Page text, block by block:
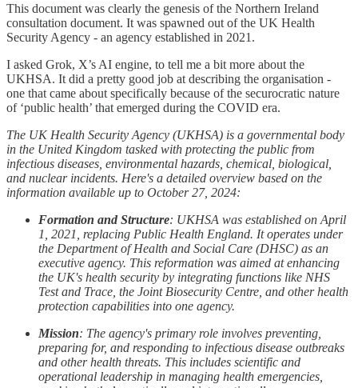
This document was clearly the genesis of the Northern Ireland
consultation document. It was spawned out of the UK Health
Security Agency - an agency established in 2021.
I asked Grok, X’s AI engine, to tell me a bit more about the
UKHSA. It did a pretty good job at describing the organisation -
one that came about specifically because of the securocratic nature
of ‘public health’ that emerged during the COVID era.
The UK Health Security Agency (UKHSA) is a governmental body
in the United Kingdom tasked with protecting the public from
infectious diseases, environmental hazards, chemical, biological,
and nuclear incidents. Here's a detailed overview based on the
information available up to October 27, 2024:
Formation and Structure: UKHSA was established on April
1, 2021, replacing Public Health England. It operates under
the Department of Health and Social Care (DHSC) as an
executive agency. This reformation was aimed at enhancing
the UK's health security by integrating functions like NHS
Test and Trace, the Joint Biosecurity Centre, and other health
protection capabilities into one agency.
Mission: The agency's primary role involves preventing,
preparing for, and responding to infectious disease outbreaks
and other health threats. This includes scientific and
operational leadership in managing health emergencies,